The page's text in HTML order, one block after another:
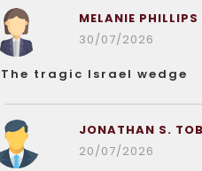
MELANIE PHILLIPS
30/07/2026
The tragic Israel wedge
JONATHAN S.
20/07/2026